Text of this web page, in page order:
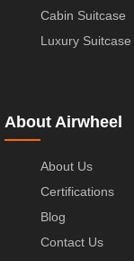
Cabin Suitcase
Luxury Suitcase
About Airwheel
About Us
Certifications
Blog
Contact Us